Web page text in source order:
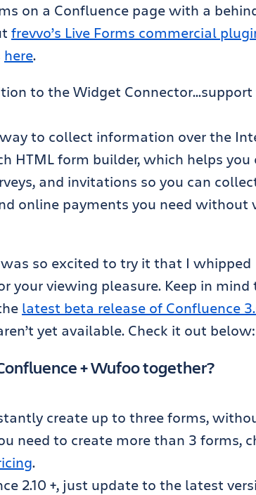
on a Confluence page with a
frevvo’s Live Forms commercial
here.
to the Widget
to collect information over the
HTML form builder, which helps you
and invitations so you can
online payments you need without
so excited to try it that I whipped
your viewing pleasure. Keep in mind
latest beta release of Confluence
yet available. Check it out below:
+ Wufoo together?
create up to three forms,
need to create more than 3 forms,
.
2.10 +, just update to the latest